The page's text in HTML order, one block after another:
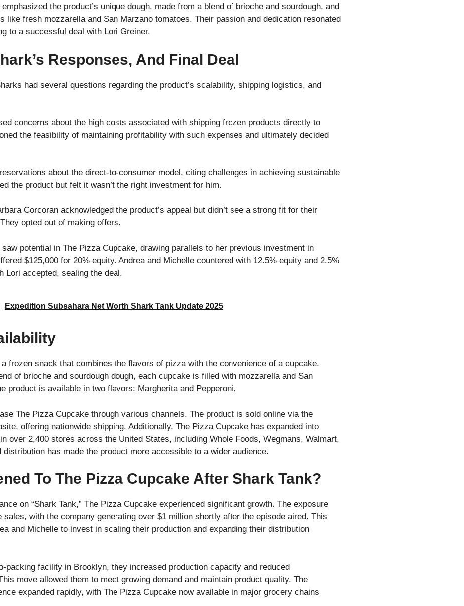
the product’s unique dough, made from a blend of brioche and sourdough, and
like fresh mozzarella and San Marzano tomatoes. Their passion and dedication resonated
to a successful deal with Lori Greiner.
Responses, And Final Deal
had several questions regarding the product’s scalability, shipping logistics, and
concerns about the high costs associated with shipping frozen products directly to
the feasibility of maintaining profitability with such expenses and ultimately decided
about the direct-to-consumer model, citing challenges in achieving sustainable
the product but felt it wasn’t the right investment for him.
Corcoran acknowledged the product’s appeal but didn’t see a strong fit for their
opted out of making offers.
saw potential in The Pizza Cupcake, drawing parallels to her previous investment in
$125,000 for 20% equity. Andrea and Michelle countered with 12.5% equity and 2.5%
Lori accepted, sealing the deal.
Expedition Subsahara Net Worth Shark Tank Update 2025
frozen snack that combines the flavors of pizza with the convenience of a cupcake.
of brioche and sourdough dough, each cupcake is filled with mozzarella and San
product is available in two flavors: Margherita and Pepperoni.
The Pizza Cupcake through various channels. The product is sold online via the
offering nationwide shipping. Additionally, The Pizza Cupcake has expanded into
over 2,400 stores across the United States, including Whole Foods, Wegmans, Walmart,
distribution has made the product more accessible to a wider audience.
To The Pizza Cupcake After Shark Tank?
on “Shark Tank,” The Pizza Cupcake experienced significant growth. The exposure
sales, with the company generating over $1 million shortly after the episode aired. This
and Michelle to invest in scaling their production and expanding their distribution
packing facility in Brooklyn, they increased production capacity and reduced
move allowed them to meet growing demand and maintain product quality. The
expanded rapidly, with The Pizza Cupcake now available in major grocery chains